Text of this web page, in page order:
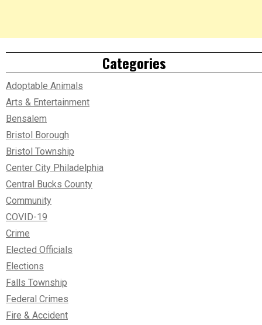
Categories
Adoptable Animals
Arts & Entertainment
Bensalem
Bristol Borough
Bristol Township
Center City Philadelphia
Central Bucks County
Community
COVID-19
Crime
Elected Officials
Elections
Falls Township
Federal Crimes
Fire & Accident